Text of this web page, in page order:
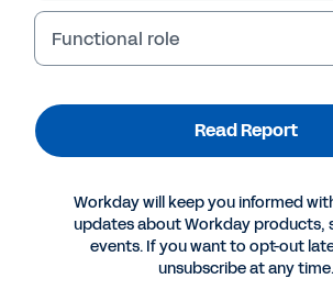
Functional role
Read Report
Workday will keep you informed
updates about Workday products,
events. If you want to opt-out
unsubscribe at any time.